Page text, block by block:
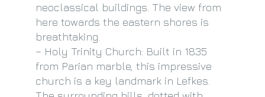
neoclassical buildings. The view from
here towards the eastern shores is
breathtaking.
– Holy Trinity Church: Built in 1835
from Parian marble, this impressive
church is a key landmark in Lefkes.